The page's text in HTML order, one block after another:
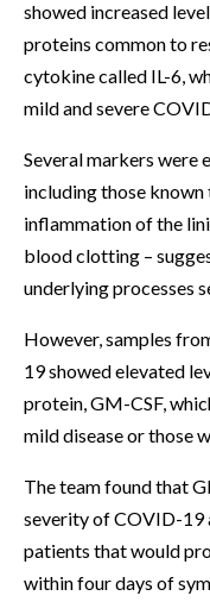
showed increased
proteins common to
cytokine called IL-6,
mild and severe
Several markers were
including those
inflammation of the
blood clotting –
underlying processes
However, samples
19 showed elevated
protein, GM-CSF,
mild disease or those
The team found that
severity of COVID-19
patients that would
within four days of